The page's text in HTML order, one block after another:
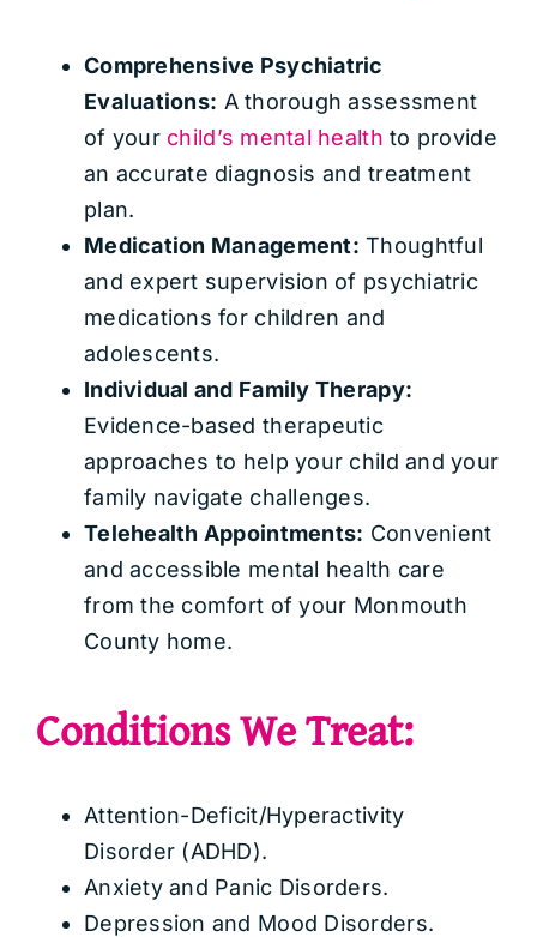
Comprehensive Psychiatric
Evaluations: A thorough assessment
of your child’s mental health to provide
an accurate diagnosis and treatment
plan.
Medication Management: Thoughtful
and expert supervision of psychiatric
medications for children and
adolescents.
Individual and Family Therapy:
Evidence-based therapeutic
approaches to help your child and your
family navigate challenges.
Telehealth Appointments: Convenient
and accessible mental health care
from the comfort of your Monmouth
County home.
Conditions We Treat:
Attention-Deficit/Hyperactivity
Disorder (ADHD).
Anxiety and Panic Disorders.
Depression and Mood Disorders.